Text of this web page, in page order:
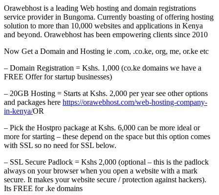
Orawebhost is a leading Web hosting and domain registrations
service provider in Bungoma. Currently boasting of offering hosting
solution to more than 10,000 websites and applications in Kenya
and beyond. Orawebhost has been empowering clients since 2010
Now Get a Domain and Hosting ie .com, .co.ke, org, me, or.ke etc
– Domain Registration = Kshs. 1,000 (co.ke domains we have a
FREE Offer for startup businesses)
– 20GB Hosting = Starts at Kshs. 2,000 per year see other options
and packages here https://orawebhost.com/web-hosting-company-
in-kenya/OR
– Pick the Hostpro package at Kshs. 6,000 can be more ideal or
more for starting – these depend on the space but this option comes
with SSL so no need for SSL below.
– SSL Secure Padlock = Kshs 2,000 (optional – this is the padlock
always on your browser when you open a website with a mark
secure. It makes your website secure / protection against hackers).
Its FREE for .ke domains